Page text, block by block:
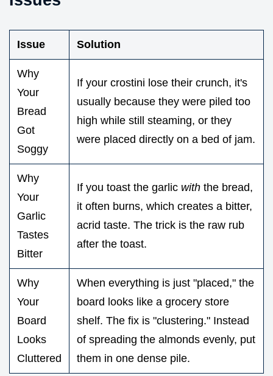
Issue Solution
Why
Your
Bread
Got
Soggy
If your crostini lose their crunch, it's
usually because they were piled too
high while still steaming, or they
were placed directly on a bed of jam.
Why
Your
Garlic
Tastes
Bitter
If you toast the garlic with the bread,
it often burns, which creates a bitter,
acrid taste. The trick is the raw rub
after the toast.
Why
Your
Board
Looks
Cluttered
When everything is just "placed," the
board looks like a grocery store
shelf. The fix is "clustering." Instead
of spreading the almonds evenly, put
them in one dense pile.